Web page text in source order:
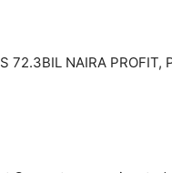
72.3BIL NAIRA PROFIT,